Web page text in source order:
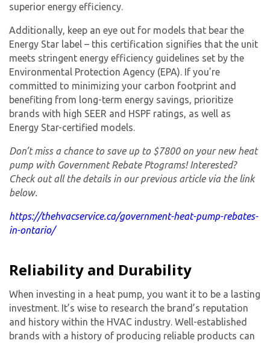
superior energy efficiency.
Additionally, keep an eye out for models that bear the
Energy Star label – this certification signifies that the unit
meets stringent energy efficiency guidelines set by the
Environmental Protection Agency (EPA). If you’re
committed to minimizing your carbon footprint and
benefiting from long-term energy savings, prioritize
brands with high SEER and HSPF ratings, as well as
Energy Star-certified models.
Don’t miss a chance to save up to $7800 on your new heat
pump with Government Rebate Ptograms! Interested?
Check out all the details in our previous article via the link
below.
https://thehvacservice.ca/government-heat-pump-rebates-
in-ontario/
Reliability and Durability
When investing in a heat pump, you want it to be a lasting
investment. It’s wise to research the brand’s reputation
and history within the HVAC industry. Well-established
brands with a history of producing reliable products can